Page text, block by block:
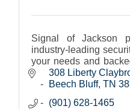
Signal of Jackson
industry-leading
your needs and
Signal Edge
308 Liberty
Beech Bluff TN
(901) 628-1465